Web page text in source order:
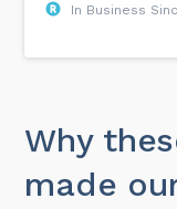
In Business
Why
made